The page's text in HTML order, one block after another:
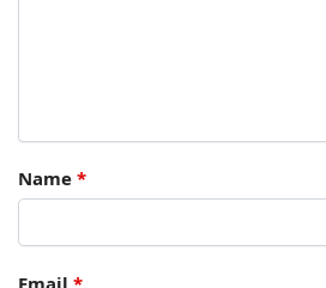
Name *
Email *